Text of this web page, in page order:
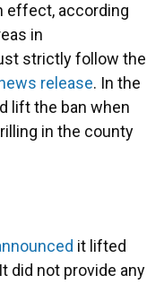
effect, according
in
strictly follow the
release. In the
lift the ban when
in the county
it lifted
did not provide any